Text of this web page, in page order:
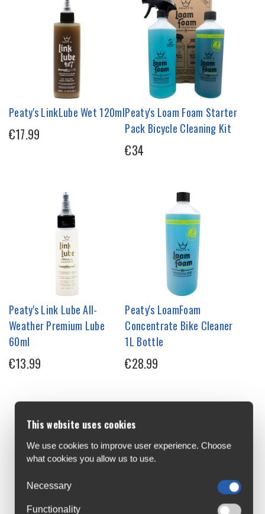
Peaty's LinkLube Wet 120ml
€17.99
Peaty's Loam Foam Starter
Pack Bicycle Cleaning Kit
€34
Peaty's Link Lube All-
Weather Premium Lube
60ml
€13.99
Peaty's LoamFoam
Concentrate Bike Cleaner
1L Bottle
€28.99
This website uses cookies
We use cookies to improve user experience. Choose
what cookies you allow us to use.
Necessary
Functionality